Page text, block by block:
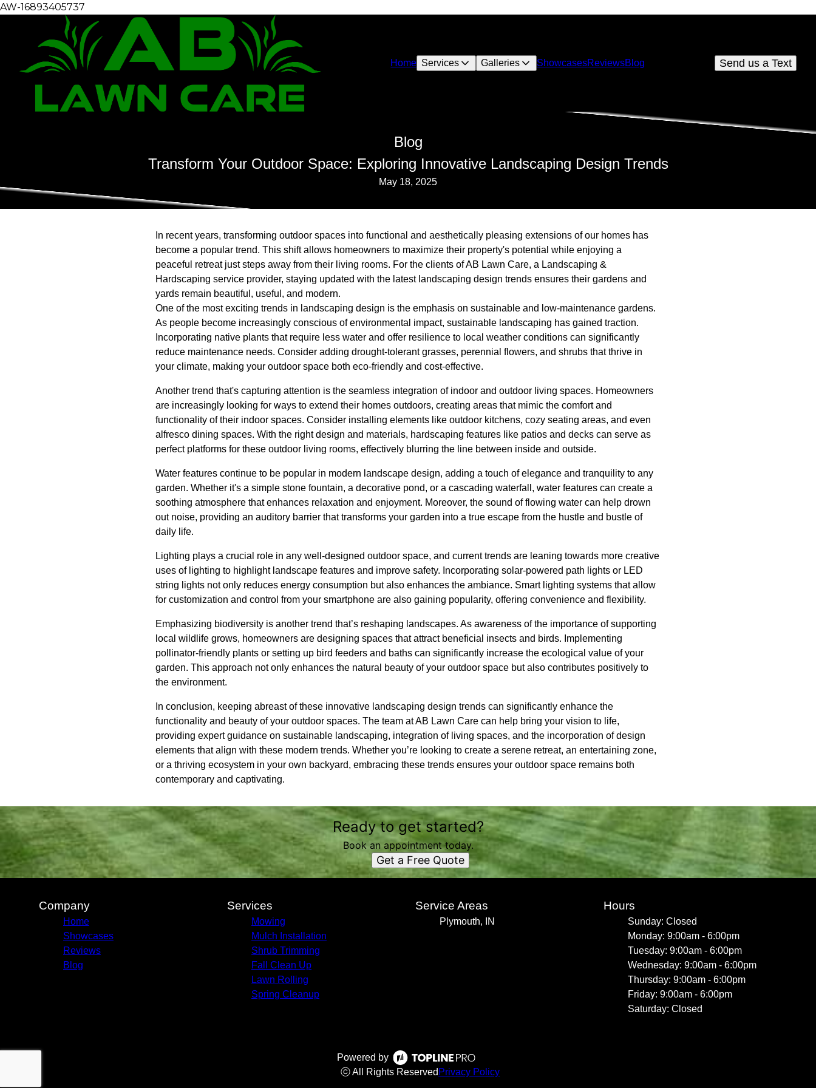
AW-16893405737
Home Services Galleries ShowcasesReviewsBlog Send us a Text
Blog
Transform Your Outdoor Space: Exploring Innovative Landscaping Design Trends
May 18, 2025
In recent years, transforming outdoor spaces into functional and aesthetically pleasing extensions of our homes has
become a popular trend. This shift allows homeowners to maximize their property's potential while enjoying a
peaceful retreat just steps away from their living rooms. For the clients of AB Lawn Care, a Landscaping &
Hardscaping service provider, staying updated with the latest landscaping design trends ensures their gardens and
yards remain beautiful, useful, and modern.
One of the most exciting trends in landscaping design is the emphasis on sustainable and low-maintenance gardens.
As people become increasingly conscious of environmental impact, sustainable landscaping has gained traction.
Incorporating native plants that require less water and offer resilience to local weather conditions can significantly
reduce maintenance needs. Consider adding drought-tolerant grasses, perennial flowers, and shrubs that thrive in
your climate, making your outdoor space both eco-friendly and cost-effective.
Another trend that's capturing attention is the seamless integration of indoor and outdoor living spaces. Homeowners
are increasingly looking for ways to extend their homes outdoors, creating areas that mimic the comfort and
functionality of their indoor spaces. Consider installing elements like outdoor kitchens, cozy seating areas, and even
alfresco dining spaces. With the right design and materials, hardscaping features like patios and decks can serve as
perfect platforms for these outdoor living rooms, effectively blurring the line between inside and outside.
Water features continue to be popular in modern landscape design, adding a touch of elegance and tranquility to any
garden. Whether it's a simple stone fountain, a decorative pond, or a cascading waterfall, water features can create a
soothing atmosphere that enhances relaxation and enjoyment. Moreover, the sound of flowing water can help drown
out noise, providing an auditory barrier that transforms your garden into a true escape from the hustle and bustle of
daily life.
Lighting plays a crucial role in any well-designed outdoor space, and current trends are leaning towards more creative
uses of lighting to highlight landscape features and improve safety. Incorporating solar-powered path lights or LED
string lights not only reduces energy consumption but also enhances the ambiance. Smart lighting systems that allow
for customization and control from your smartphone are also gaining popularity, offering convenience and flexibility.
Emphasizing biodiversity is another trend that’s reshaping landscapes. As awareness of the importance of supporting
local wildlife grows, homeowners are designing spaces that attract beneficial insects and birds. Implementing
pollinator-friendly plants or setting up bird feeders and baths can significantly increase the ecological value of your
garden. This approach not only enhances the natural beauty of your outdoor space but also contributes positively to
the environment.
In conclusion, keeping abreast of these innovative landscaping design trends can significantly enhance the
functionality and beauty of your outdoor spaces. The team at AB Lawn Care can help bring your vision to life,
providing expert guidance on sustainable landscaping, integration of living spaces, and the incorporation of design
elements that align with these modern trends. Whether you’re looking to create a serene retreat, an entertaining zone,
or a thriving ecosystem in your own backyard, embracing these trends ensures your outdoor space remains both
contemporary and captivating.
Ready to get started?
Book an appointment today.
Get a Free Quote
Company
Home
Showcases
Reviews
Blog
Services
Mowing
Mulch Installation
Shrub Trimming
Fall Clean Up
Lawn Rolling
Spring Cleanup
Service Areas
Plymouth, IN
Hours
Sunday: Closed
Monday: 9:00am - 6:00pm
Tuesday: 9:00am - 6:00pm
Wednesday: 9:00am - 6:00pm
Thursday: 9:00am - 6:00pm
Friday: 9:00am - 6:00pm
Saturday: Closed
Powered by
ⓒ All Rights Reserved Privacy Policy